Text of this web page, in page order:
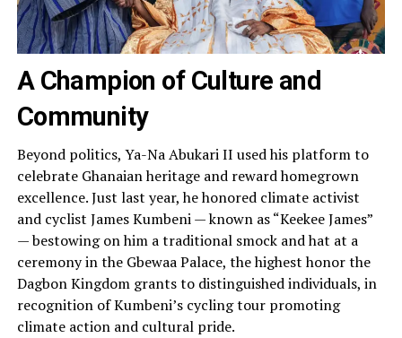
A Champion of Culture and
Community
Beyond politics, Ya-Na Abukari II used his platform to
celebrate Ghanaian heritage and reward homegrown
excellence. Just last year, he honored climate activist
and cyclist James Kumbeni — known as “Keekee James”
— bestowing on him a traditional smock and hat at a
ceremony in the Gbewaa Palace, the highest honor the
Dagbon Kingdom grants to distinguished individuals, in
recognition of Kumbeni’s cycling tour promoting
climate action and cultural pride.